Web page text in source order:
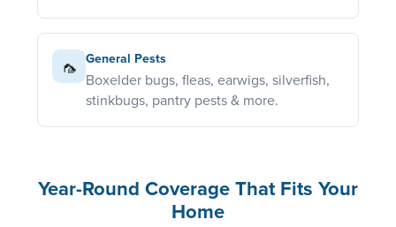
🦟 General Pests
Boxelder bugs, fleas, earwigs, silverfish,
stinkbugs, pantry pests & more.
Year-Round Coverage That Fits Your
Home